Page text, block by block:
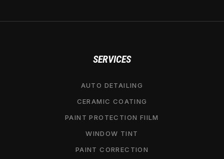
SERVICES
AUTO DETAILING
CERAMIC COATING
PAINT PROTECTION FIILM
WINDOW TINT
PAINT CORRECTION